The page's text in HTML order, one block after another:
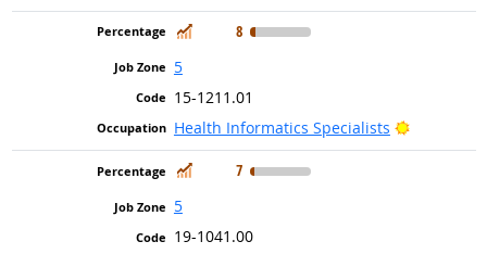
In Demand
8
5
15-1211.01
Health Informatics Specialists
Bright
In Demand
7
5
19-1041.00